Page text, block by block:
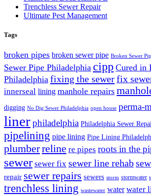
Trenchless Sewer Repair
Ultimate Pest Management
Tags
broken pipes broken sewer pipe Broken Sewer
Sewer Pipe Philadelphia cipp Cured in
Philadelphia fixing the sewerfix
innerseal lining manhole repairs
digging No Dig Sewer Philadelphia open house perma-
linerphiladelphia Philadelphia Sewer
pipelining pipe lining Pipe Lining
plumberreline re pipes roots in the
sewer sewer fix sewer line rehab
repair sewer repairs sewers storm stormwater
trenchless lining wastewater water water